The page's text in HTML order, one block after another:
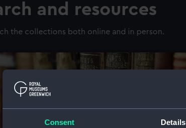
Consent Details
and resources
the collections both online and in person.